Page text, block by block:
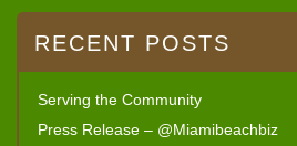
RECENT POSTS
Serving the Community
Press Release – @Miamibeachbiz